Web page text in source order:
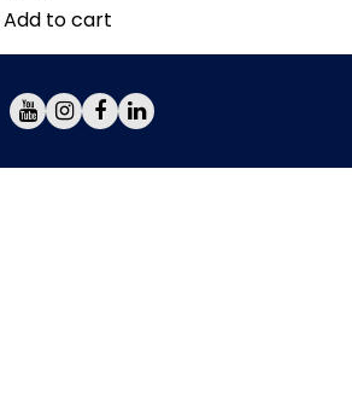
Add to cart